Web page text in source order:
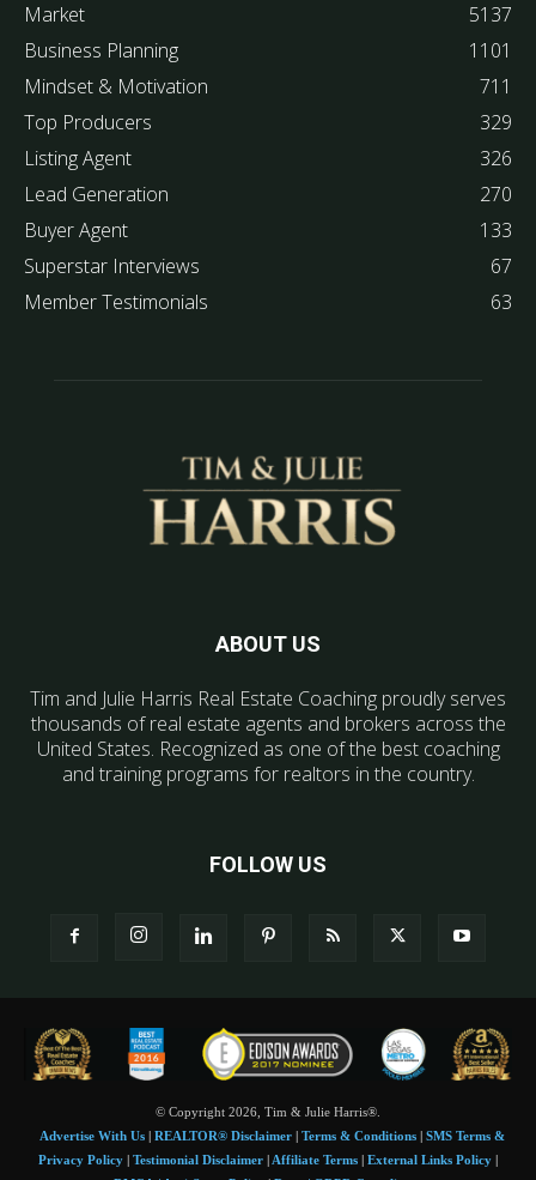
Market
5137
Business Planning
1101
Mindset & Motivation
711
Top Producers
329
Listing Agent
326
Lead Generation
270
Buyer Agent
133
Superstar Interviews
67
Member Testimonials
63
ABOUT US
Tim and Julie Harris Real Estate Coaching proudly serves
thousands of real estate agents and brokers across the
United States. Recognized as one of the best coaching
and training programs for realtors in the country.
FOLLOW US
© Copyright 2026, Tim & Julie Harris®.
Advertise With Us| REALTOR® Disclaimer| Terms & Conditions| SMS Terms &
Privacy Policy | Testimonial Disclaimer | Affiliate Terms | External Links Policy |